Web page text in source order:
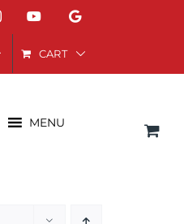
InstagramYouTubeGoogle
CART
MENU